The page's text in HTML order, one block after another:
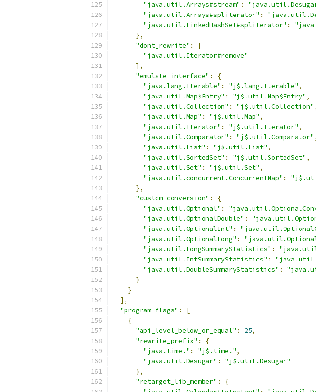
"java.util.Arrays#stream" :
"java.util.Arrays#spliterator" :
"java.util.LinkedHashSet#spliterator" :
},
"dont_rewrite" :
[
"java.util.Iterator#remove"
],
"emulate_interface" :
{
"java.lang.Iterable" : "j$.lang.Iterable" ,
"java.util.Map$Entry" : "j$.util.Map$Entry" ,
"java.util.Collection" : "j$.util.Collection" ,
"java.util.Map" : "j$.util.Map" ,
"java.util.Iterator" : "j$.util.Iterator" ,
"java.util.Comparator" : "j$.util.Comparator" ,
"java.util.List" : "j$.util.List" ,
"java.util.SortedSet" : "j$.util.SortedSet" ,
"java.util.Set" : "j$.util.Set" ,
"java.util.concurrent.ConcurrentMap" :
},
"custom_conversion" :
{
"java.util.Optional" :
"java.util.OptionalDouble" :
"java.util.OptionalInt" :
"java.util.OptionalLong" :
"java.util.LongSummaryStatistics" :
"java.util.IntSummaryStatistics" :
"java.util.DoubleSummaryStatistics" :
}
}
],
"program_flags" :
[
{
"api_level_below_or_equal" : 25,
"rewrite_prefix" :
{
"java.time." : "j$.time." ,
"java.util.Desugar" :
"j$.util.Desugar"
},
"retarget_lib_member" :
{